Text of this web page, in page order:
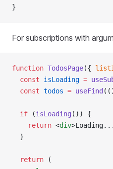
}
For subscriptions with
function TodosPage({
  const
isLoading =
  const
todos = useFind
  if
(isLoading ()) {
    return
<div
  }
  return
(